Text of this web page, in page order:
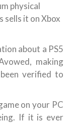
physical
sells it on Xbox
about a PS5
making
verified to
on your PC
If it is ever